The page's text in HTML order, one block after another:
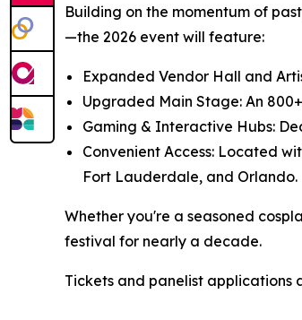
Building on the momentum of
—the 2026 event will feature:
Expanded Vendor Hall and
Upgraded Main Stage: An
Gaming & Interactive Hubs:
Convenient Access: Located
Fort Lauderdale, and Orlando.
Whether you're a seasoned
festival for nearly a decade.
Tickets and panelist applications